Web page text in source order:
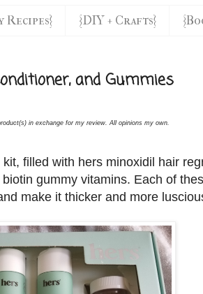
Recipes} {DIY + Crafts}
and Gummies
in exchange for my review. All opinions my own.
kit, filled with hers minoxidil hair
gummy vitamins. Each of
make it thicker and more